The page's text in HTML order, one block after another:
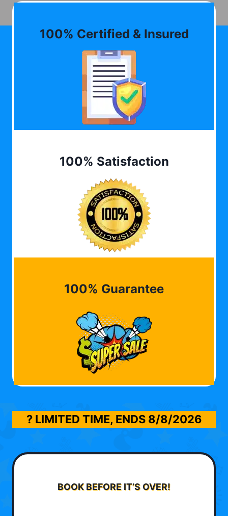
100% Certified & Insured
100% Satisfaction
100% Guarantee
? LIMITED TIME, ENDS 8/8/2026
BOOK BEFORE IT’S OVER!